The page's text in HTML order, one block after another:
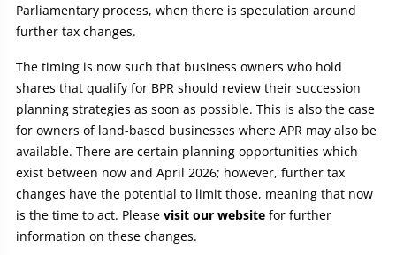
Parliamentary process, when there is speculation around
further tax changes.
The timing is now such that business owners who hold
shares that qualify for BPR should review their succession
planning strategies as soon as possible. This is also the case
for owners of land-based businesses where APR may also be
available. There are certain planning opportunities which
exist between now and April 2026; however, further tax
changes have the potential to limit those, meaning that now
is the time to act. Please visit our website for further
information on these changes.